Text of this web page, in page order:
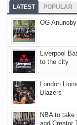
LATEST POPULAR
OG
Liverpool
to the city
London
Blazers
NBA to take
and Creator